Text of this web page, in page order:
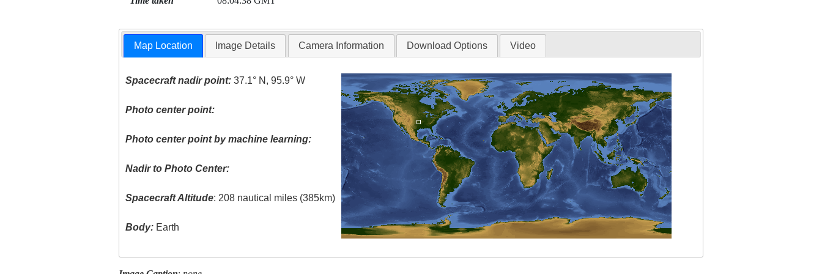
Map Location Image Details Camera Information Download Options Video
Spacecraft nadir point: 37.1° N, 95.9° W
Photo center point:
Photo center point by machine learning:
Nadir to Photo Center:
Spacecraft Altitude: 208 nautical miles (385km)
Body: Earth